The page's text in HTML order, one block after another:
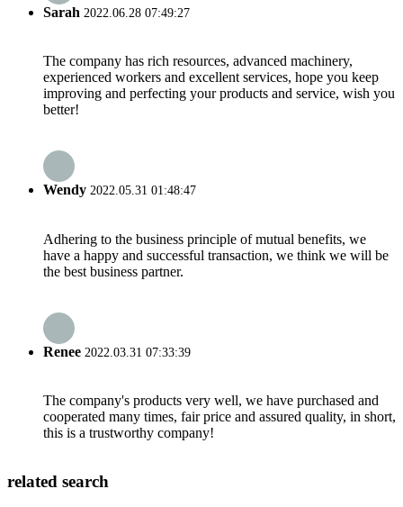
Sarah 2022.06.28 07:49:27
The company has rich resources, advanced machinery,
experienced workers and excellent services, hope you keep
improving and perfecting your products and service, wish you
better!
Wendy 2022.05.31 01:48:47
Adhering to the business principle of mutual benefits, we
have a happy and successful transaction, we think we will be
the best business partner.
Renee 2022.03.31 07:33:39
The company's products very well, we have purchased and
cooperated many times, fair price and assured quality, in short,
this is a trustworthy company!
related search